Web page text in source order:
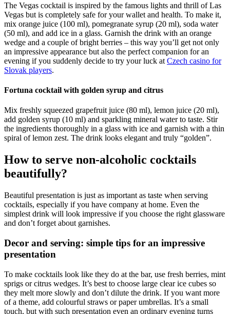
The Vegas cocktail is inspired by the famous lights and thrill of Las
Vegas but is completely safe for your wallet and health. To make it,
mix orange juice (100 ml), pomegranate syrup (20 ml), soda water
(50 ml), and add ice in a glass. Garnish the drink with an orange
wedge and a couple of bright berries – this way you’ll get not only
an impressive appearance but also the perfect companion for an
evening if you suddenly decide to try your luck at Czech casino for
Slovak players.
Fortuna cocktail with golden syrup and citrus
Mix freshly squeezed grapefruit juice (80 ml), lemon juice (20 ml),
add golden syrup (10 ml) and sparkling mineral water to taste. Stir
the ingredients thoroughly in a glass with ice and garnish with a thin
spiral of lemon zest. The drink looks elegant and truly “golden”.
How to serve non-alcoholic cocktails
beautifully?
Beautiful presentation is just as important as taste when serving
cocktails, especially if you have company at home. Even the
simplest drink will look impressive if you choose the right glassware
and don’t forget about garnishes.
Decor and serving: simple tips for an impressive
presentation
To make cocktails look like they do at the bar, use fresh berries, mint
sprigs or citrus wedges. It’s best to choose large clear ice cubes so
they melt more slowly and don’t dilute the drink. If you want more
of a theme, add colourful straws or paper umbrellas. It’s a small
touch, but with such presentation even an ordinary evening turns